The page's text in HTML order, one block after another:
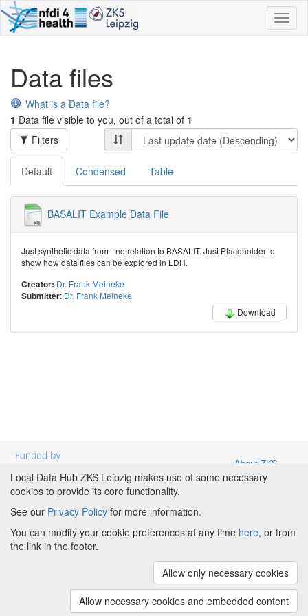
Data files
What is a Data file?
1 Data file visible to you, out of a total of 1
Filters
Default Condensed Table
BASALIT Example Data File
Just synthetic data from - no relation to BASALIT. Just Placeholder to
show how data files can be explored in LDH.
Creator: Dr. Frank Meineke
Submitter: Dr. Frank Meineke
Download
(v.1.17.3)
(LDH: v0.3.4)
About ZKS
Leipzig|About
Local Data
Leipzig |Partners and Funding|Credits|Terms &
Conditions|Privacy Policy|Imprint| Cookie
preferences
The University of
HITS gGmbH
Additions copyright ...
Local Data Hub ZKS Leipzig makes use of some necessary
cookies to provide its core functionality.
See our Privacy Policy for more information.
You can modify your cookie preferences at any time here, or from
the link in the footer.
Allow only necessary cookies
Allow necessary cookies and embedded content